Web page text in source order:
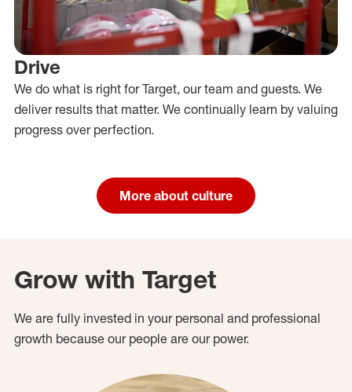
Drive
We do what is right for Target, our team and guests. We
deliver results that matter. We continually learn by valuing
progress over perfection.
More about culture
Grow with Target
We are fully invested in your personal and professional
growth because our people are our power.